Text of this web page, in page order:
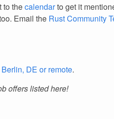
to thecalendarto get it
Email the Rust Community
DE or remote.
offers listed here!